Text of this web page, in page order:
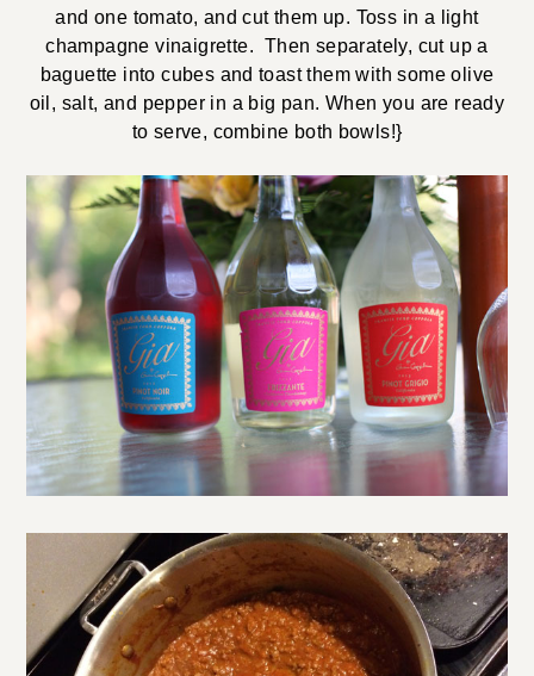
and one tomato, and cut them up. Toss in a light
champagne vinaigrette. Then separately, cut up a
baguette into cubes and toast them with some olive
oil, salt, and pepper in a big pan. When you are ready
to serve, combine both bowls!}